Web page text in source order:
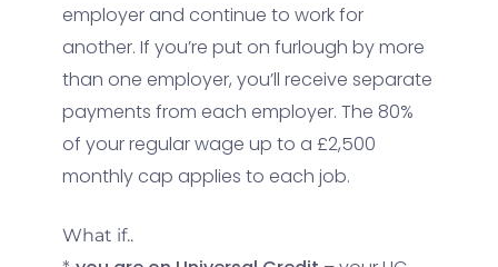
employer and continue to work for
another. If you’re put on furlough by more
than one employer, you’ll receive separate
payments from each employer. The 80%
of your regular wage up to a £2,500
monthly cap applies to each job.
What if..